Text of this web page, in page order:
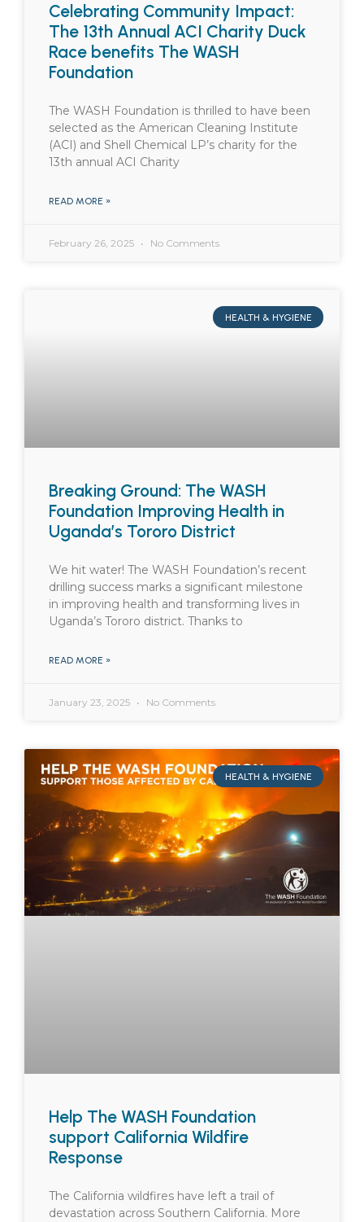
Celebrating Community Impact:
The 13th Annual ACI Charity Duck
Race benefits The WASH
Foundation
The WASH Foundation is thrilled to have been
selected as the American Cleaning Institute
(ACI) and Shell Chemical LP’s charity for the
13th annual ACI Charity
READ MORE »
February 26, 2025 No Comments
HEALTH & HYGIENE
Breaking Ground: The WASH
Foundation Improving Health in
Uganda’s Tororo District
We hit water! The WASH Foundation’s recent
drilling success marks a significant milestone
in improving health and transforming lives in
Uganda’s Tororo district. Thanks to
READ MORE »
January 23, 2025 No Comments
HEALTH & HYGIENE
Help The WASH Foundation
support California Wildfire
Response
The California wildfires have left a trail of
devastation across Southern California. More